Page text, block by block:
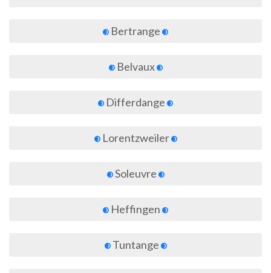
Bertrange
Belvaux
Differdange
Lorentzweiler
Soleuvre
Heffingen
Tuntange